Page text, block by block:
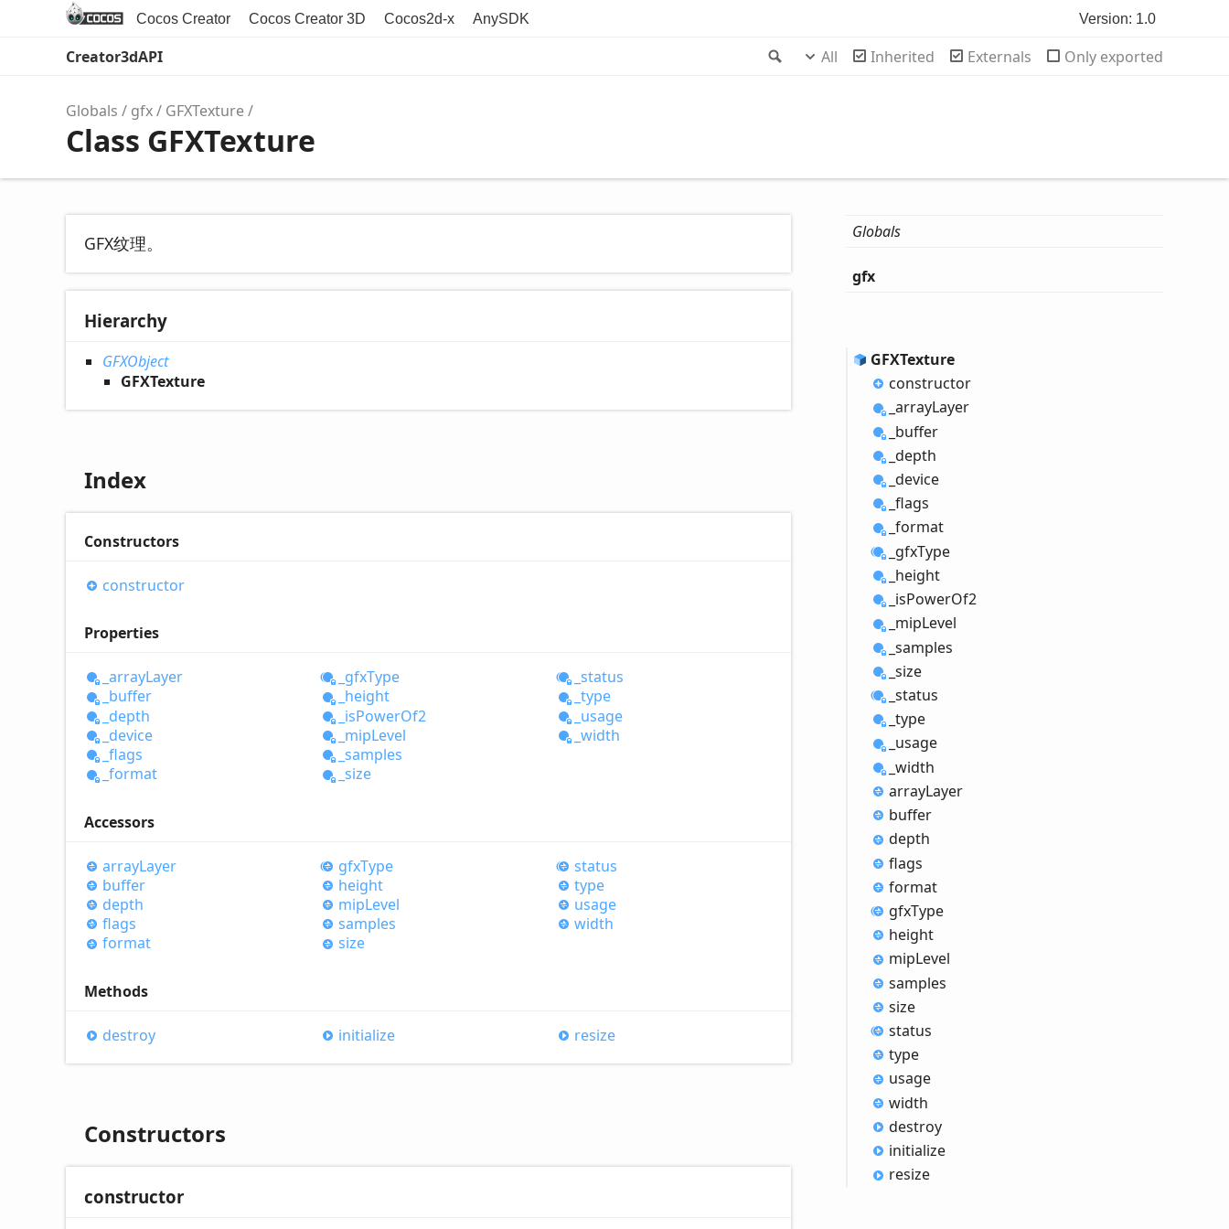
Cocos Creator Cocos Creator 3D Cocos2d-x AnySDK Version: 1.0
Search
Creator3dAPI All Inherited Externals Only exported
Globals gfx GFXTexture
Class GFXTexture
GFX纹理。
Hierarchy
GFXObject
GFXTexture
Index
Constructors
constructor
Properties
_arrayLayer
_buffer
_depth
_device
_flags
_format
_gfxType
_height
_isPowerOf2
_mipLevel
_samples
_size
_status
_type
_usage
_width
Accessors
arrayLayer
buffer
depth
flags
format
gfxType
height
mipLevel
samples
size
status
type
usage
width
Methods
destroy initialize resize
Constructors
constructor
Globals
gfx
GFXTexture
constructor
_arrayLayer
_buffer
_depth
_device
_flags
_format
_gfxType
_height
_isPowerOf2
_mipLevel
_samples
_size
_status
_type
_usage
_width
arrayLayer
buffer
depth
flags
format
gfxType
height
mipLevel
samples
size
status
type
usage
width
destroy
initialize
resize